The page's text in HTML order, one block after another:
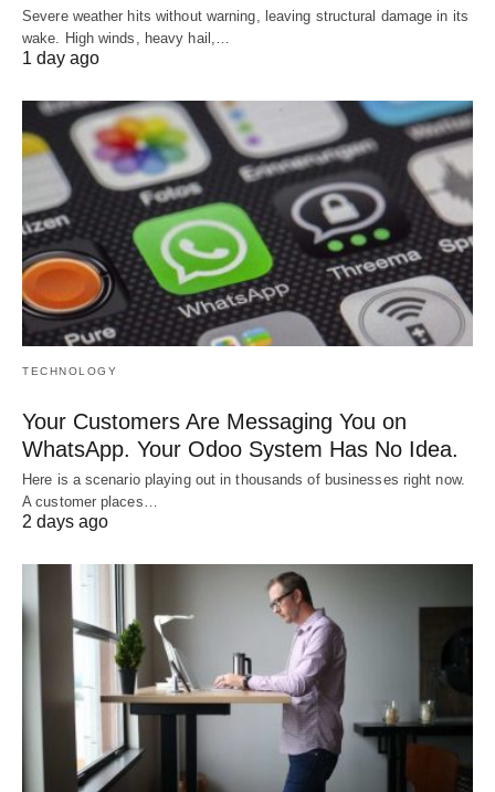
Severe weather hits without warning, leaving structural damage in its
wake. High winds, heavy hail,…
1 day ago
TECHNOLOGY
Your Customers Are Messaging You on
WhatsApp. Your Odoo System Has No Idea.
Here is a scenario playing out in thousands of businesses right now.
A customer places…
2 days ago